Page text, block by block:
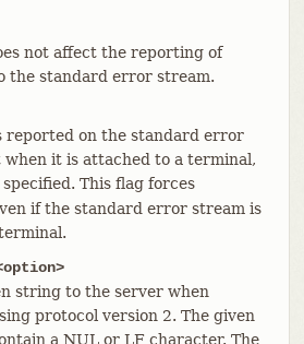
not affect the reporting of
the standard error stream.
reported on the standard error
it is attached to a terminal,
specified. This flag forces
if the standard error stream is
string to the server when
protocol version 2. The given
a NUL or LF character. The